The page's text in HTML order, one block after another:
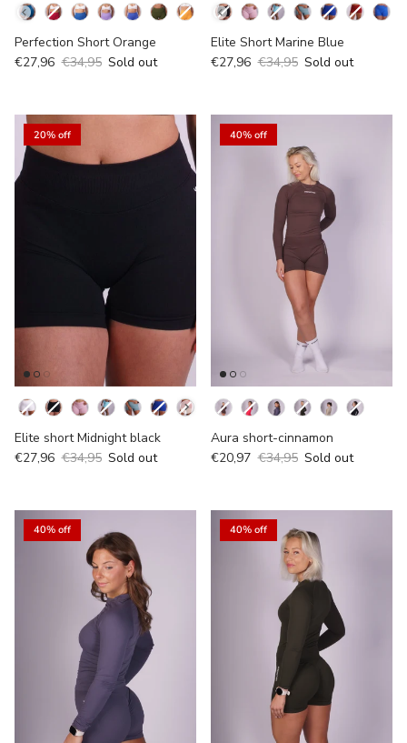
Kleur
Perfection Short Orange
€27,96 €34,95 Sold out
Kleur
Elite Short Marine Blue
€27,96 €34,95 Sold out
20% off
Kleur
Elite short Midnight black
€27,96 €34,95 Sold out
40% off
Kleur
Aura short-cinnamon
€20,97 €34,95 Sold out
40% off 40% off